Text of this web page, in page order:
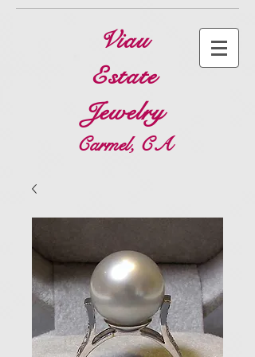
Viau
Estate
Jewelry
Carmel, CA